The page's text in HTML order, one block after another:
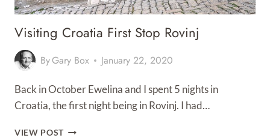
Visiting Croatia First Stop Rovinj
ByGary Box January 22, 2020
Back in October Ewelina and I spent 5 nights in
Croatia, the first night being in Rovinj. I had…
VIEW POSTVISITING